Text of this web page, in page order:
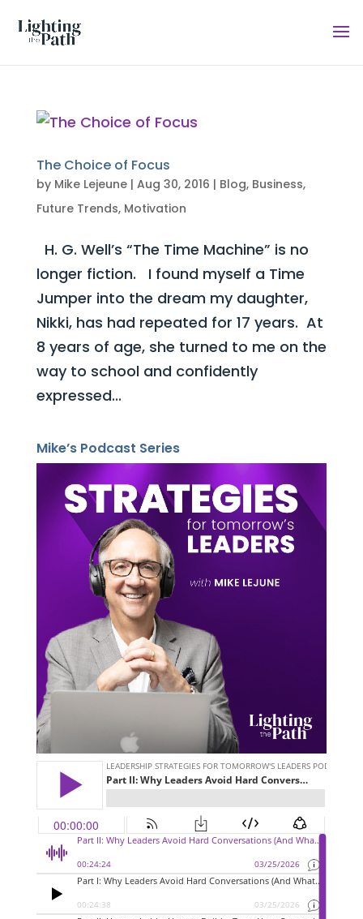
The Choice of Focus
by Mike Lejeune| Aug 30, 2016 | Blog, Business,
Future Trends, Motivation
H. G. Well’s “The Time Machine” is no
longer fiction. I found myself a Time
Jumper into the dream my daughter,
Nikki, has had repeated for 17 years. At
8 years of age, she turned to me on the
way to school and confidently
expressed...
Mike’s Podcast Series